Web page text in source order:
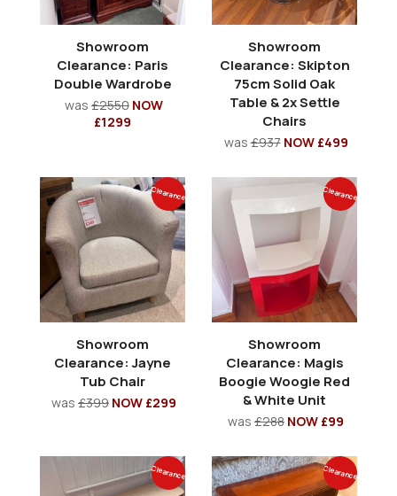
Showroom
Clearance: Paris
Double Wardrobe
was £2550 NOW
£1299
Showroom
Clearance: Skipton
75cm Solid Oak
Table & 2x Settle
Chairs
was£937 NOW £499
Clearance
Showroom
Clearance: Jayne
Tub Chair
was £399 NOW £299
Clearance
Showroom
Clearance: Magis
Boogie Woogie Red
& White Unit
was £288 NOW £99
Clearance Clearance